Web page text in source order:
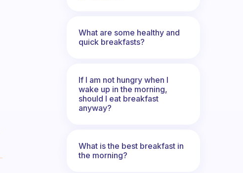
What are some healthy and
quick breakfasts?
If I am not hungry when I
wake up in the morning,
should I eat breakfast
anyway?
What is the best breakfast in
the morning?